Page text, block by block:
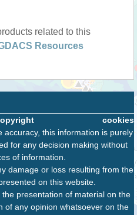
related to this
Resources
cookies
this information is purely
for any decision making without
of information.
damage or loss resulting from the
on this website.
presentation of material on the
of any opinion whatsoever on the